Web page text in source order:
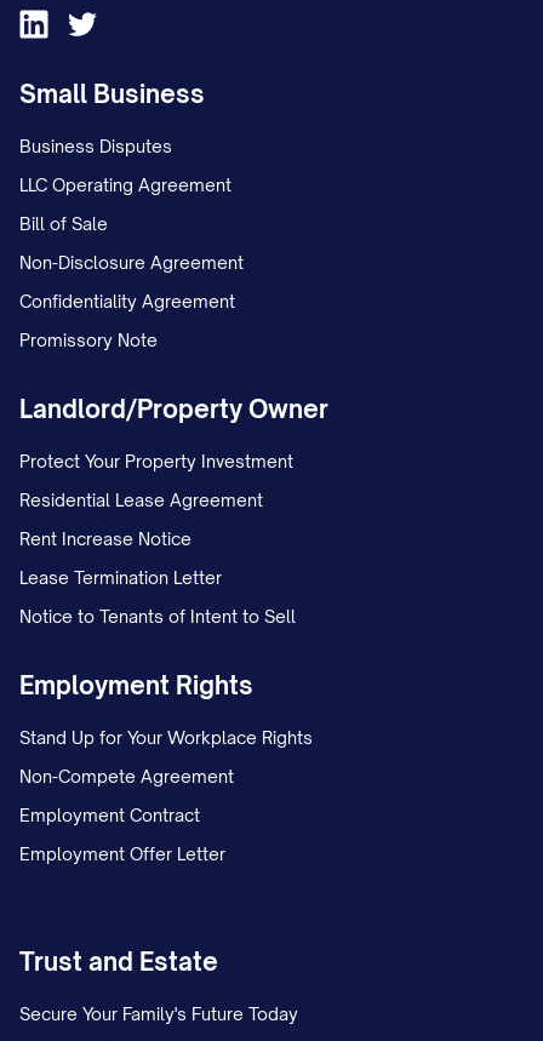
Small Business
Business Disputes
LLC Operating Agreement
Bill of Sale
Non-Disclosure Agreement
Confidentiality Agreement
Promissory Note
Landlord/Property Owner
Protect Your Property Investment
Residential Lease Agreement
Rent Increase Notice
Lease Termination Letter
Notice to Tenants of Intent to Sell
Employment Rights
Stand Up for Your Workplace Rights
Non-Compete Agreement
Employment Contract
Employment Offer Letter
Trust and Estate
Secure Your Family's Future Today